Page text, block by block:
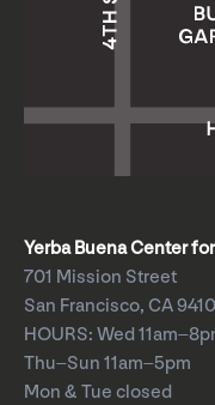
Yerba Buena Center
701 Mission Street
San Francisco, CA
HOURS: Wed
Thu–Sun 11am–5pm
Mon & Tue closed